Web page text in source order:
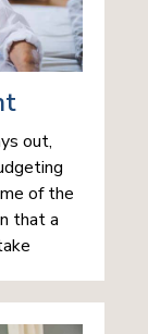
out,
of the
that a